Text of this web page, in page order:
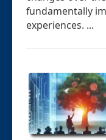
fundamentally
experiences. ...